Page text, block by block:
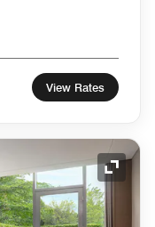
View Rates